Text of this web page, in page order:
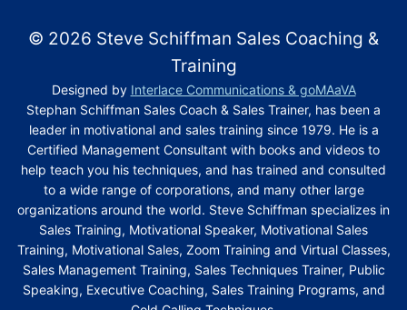
© 2026 Steve Schiffman Sales Coaching &
Training
Designed by Interlace Communications & goMAaVA
Stephan Schiffman Sales Coach & Sales Trainer, has been a
leader in motivational and sales training since 1979. He is a
Certified Management Consultant with books and videos to
help teach you his techniques, and has trained and consulted
to a wide range of corporations, and many other large
organizations around the world. Steve Schiffman specializes in
Sales Training, Motivational Speaker, Motivational Sales
Training, Motivational Sales, Zoom Training and Virtual Classes,
Sales Management Training, Sales Techniques Trainer, Public
Speaking, Executive Coaching, Sales Training Programs, and